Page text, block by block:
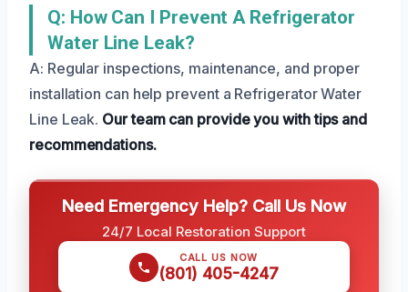
Q: How Can I Prevent A Refrigerator
Water Line Leak?
A: Regular inspections, maintenance, and proper
installation can help prevent a Refrigerator Water
Line Leak. Our team can provide you with tips and
recommendations.
Need Emergency Help? Call Us Now
24/7 Local Restoration Support
CALL US NOW
(801) 405-4247